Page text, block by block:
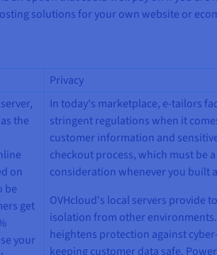
solutions for your own website or
Privacy
the
on
be
get
your
In today's marketplace, e-tailors
stringent regulations when it
customer information and
checkout process, which must be
consideration whenever you built
OVHcloud's local servers provide
isolation from other
heightens protection against
keeping customer data safe.